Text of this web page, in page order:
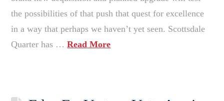
the possibilities of that push that quest for excellence
in a way that perhaps we haven’t yet seen. Scottsdale
Quarter has …Read More